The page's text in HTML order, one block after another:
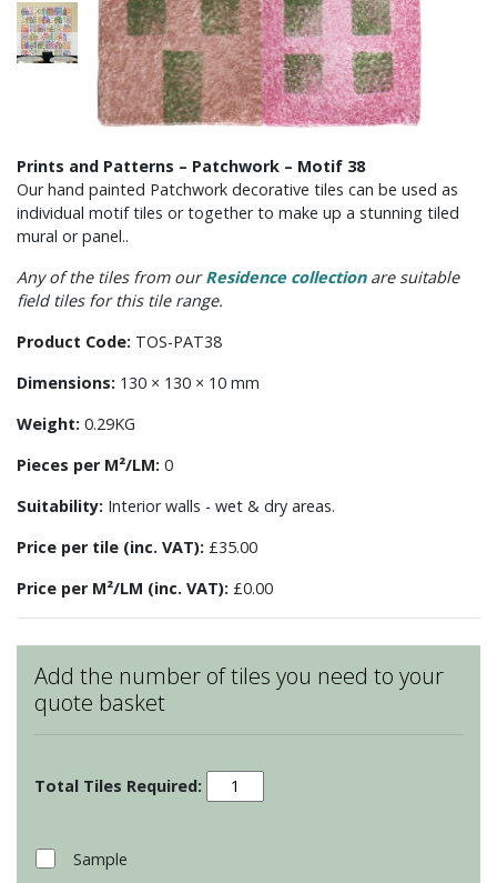
Prints and Patterns – Patchwork – Motif 38
Our hand painted Patchwork decorative tiles can be used as
individual motif tiles or together to make up a stunning tiled
mural or panel..
Any of the tiles from ourResidence collectionare suitable
field tiles for this tile range.
Product Code: TOS-PAT38
Dimensions: 130 × 130 × 10 mm
Weight: 0.29KG
Pieces per M²/LM: 0
Suitability: Interior walls - wet & dry areas.
Price per tile (inc. VAT): £35.00
Price per M²/LM (inc. VAT): £0.00
Add the number of tiles you need to your
quote basket
Patchwork
-
Sample